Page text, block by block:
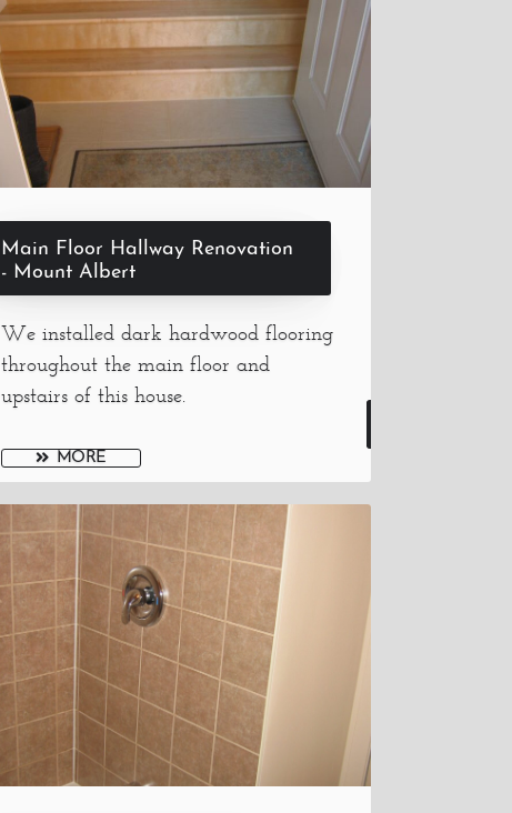
Main Floor Hallway Renovation
- Mount Albert
We installed dark hardwood flooring
throughout the main floor and
upstairs of this house.
MORE